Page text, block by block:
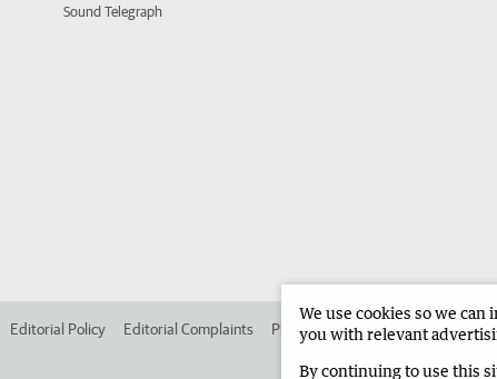
Sound Telegraph
Editorial Policy Editorial Complaints Place an ad in The West
We use cookies so we
you with relevant
By continuing to use this